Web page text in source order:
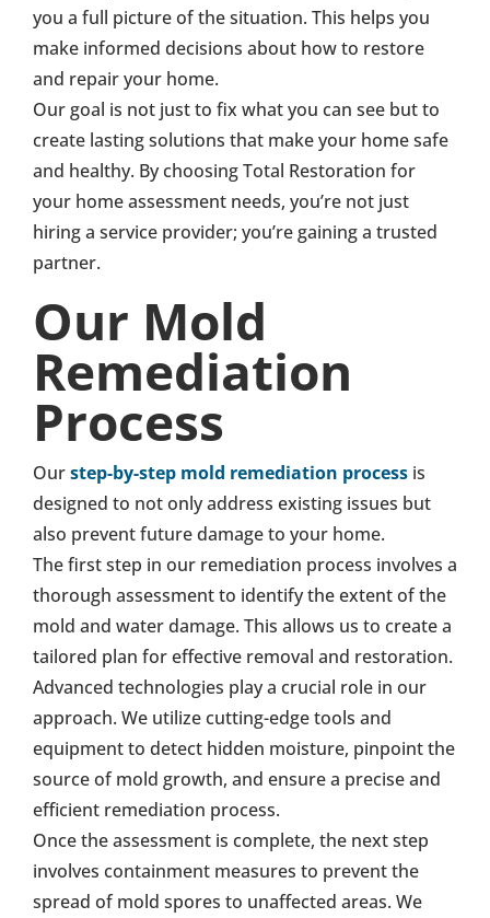
you a full picture of the situation. This helps you
make informed decisions about how to restore
and repair your home.
Our goal is not just to fix what you can see but to
create lasting solutions that make your home safe
and healthy. By choosing Total Restoration for
your home assessment needs, you’re not just
hiring a service provider; you’re gaining a trusted
partner.
Our Mold
Remediation
Process
Ourstep-by-step mold remediation process is
designed to not only address existing issues but
also prevent future damage to your home.
The first step in our remediation process involves a
thorough assessment to identify the extent of the
mold and water damage. This allows us to create a
tailored plan for effective removal and restoration.
Advanced technologies play a crucial role in our
approach. We utilize cutting-edge tools and
equipment to detect hidden moisture, pinpoint the
source of mold growth, and ensure a precise and
efficient remediation process.
Once the assessment is complete, the next step
involves containment measures to prevent the
spread of mold spores to unaffected areas. We